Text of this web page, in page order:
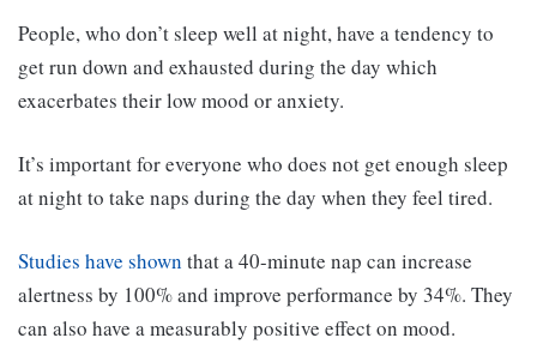
People, who don’t sleep well at night, have a tendency to
get run down and exhausted during the day which
exacerbates their low mood or anxiety.
It’s important for everyone who does not get enough sleep
at night to take naps during the day when they feel tired.
Studies have shown that a 40-minute nap can increase
alertness by 100% and improve performance by 34%. They
can also have a measurably positive effect on mood.